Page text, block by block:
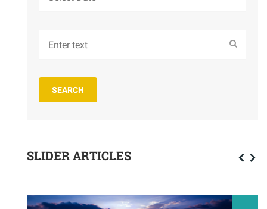
SLIDER ARTICLES